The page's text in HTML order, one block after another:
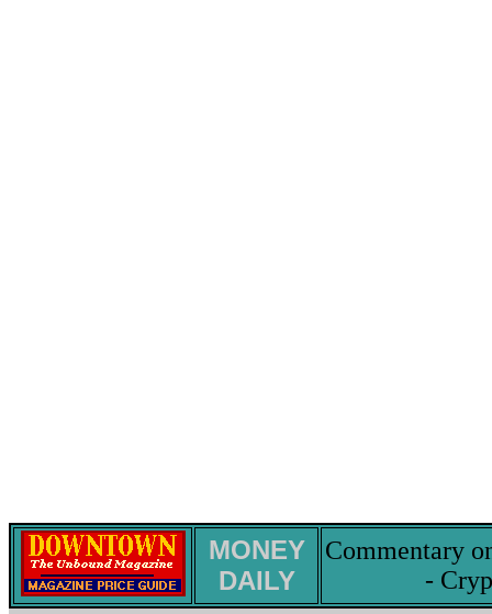
MONEY
DAILY
Commentary
-